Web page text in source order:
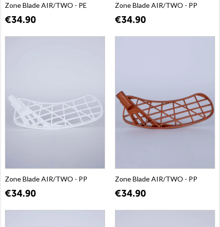
Zone Blade AIR/TWO - PE
€34.90
Zone Blade AIR/TWO - PP
€34.90
Zone Blade AIR/TWO - PP
€34.90
Zone Blade AIR/TWO - PP
€34.90